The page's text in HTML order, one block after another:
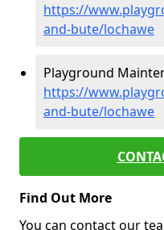
https://
and-bute/lochawe
Playground
https://
and-bute/lochawe
Find Out More
You can contact our